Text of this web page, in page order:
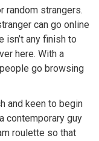
random strangers.
can go online
isn’t any finish to
here. With a
go browsing
and keen to begin
contemporary guy
roulette so that